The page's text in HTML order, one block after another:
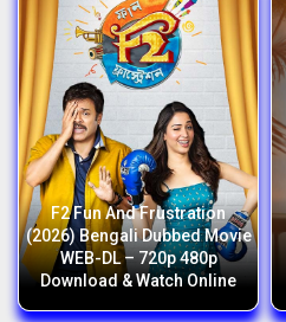
F2 Fun And Frustration
(2026) Bengali Dubbed Movie
WEB-DL – 720p 480p
Download & Watch Online